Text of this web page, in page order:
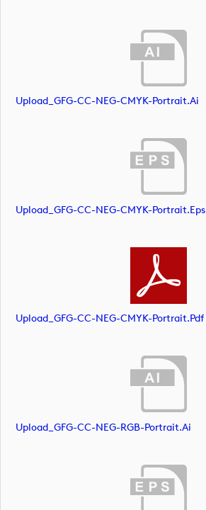
Upload_GFG-CC-NEG-CMYK-Portrait.ai
Upload_GFG-CC-NEG-CMYK-Portrait.eps
Upload_GFG-CC-NEG-CMYK-Portrait.pdf
Upload_GFG-CC-NEG-RGB-Portrait.ai